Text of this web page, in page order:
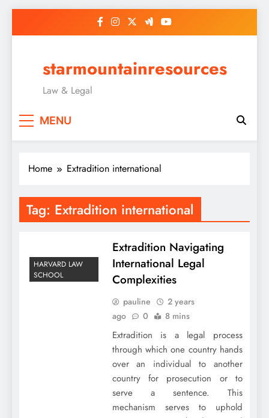
starmountainresources
Law & Legal
MENU
Home Extradition international
Tag: Extradition international
HARVARD LAW
SCHOOL
Extradition Navigating
International Legal
Complexities
pauline
2 years
ago
0 8 mins
Extradition is a legal process
through which one country hands
over an individual to another
country for prosecution or to
serve a sentence. This
mechanism serves to uphold